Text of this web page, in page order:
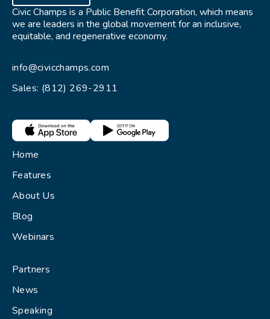
Civic Champs is a Public Benefit Corporation, which means
we are leaders in the global movement for an inclusive,
equitable, and regenerative economy.
info@civicchamps.com
Sales: (812) 269-2911
Home
Features
About Us
Blog
Webinars
Partners
News
Speaking